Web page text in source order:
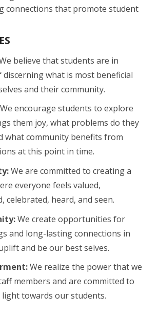
connections that promote student
believe that students are in
discerning what is most beneficial
and their community.
We encourage students to explore
them joy, what problems do they
what community benefits from
at this point in time.
We are committed to creating a
everyone feels valued,
celebrated, heard, and seen.
We create opportunities for
and long-lasting connections in
and be our best selves.
We realize the power that we
members and are committed to
towards our students.